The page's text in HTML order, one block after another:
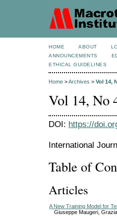
HOME ABOUT
ANNOUNCEMENTS
ETHICAL GUIDELINES
Home >Archives > Vol 14,
Vol 14, No
DOI: https://
International
Table of
Articles
A New Training Model for
Giuseppe Maugeri,